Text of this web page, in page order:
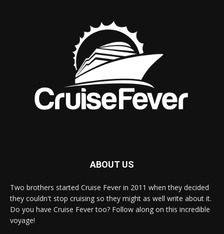
ABOUT US
Two brothers started Cruise Fever in 2011 when they decided
they couldn't stop cruising so they might as well write about it.
Do you have Cruise Fever too? Follow along on this incredible
voyage!